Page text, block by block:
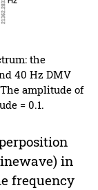
the
40 Hz DMV
amplitude of
= 0.1.
in
frequency